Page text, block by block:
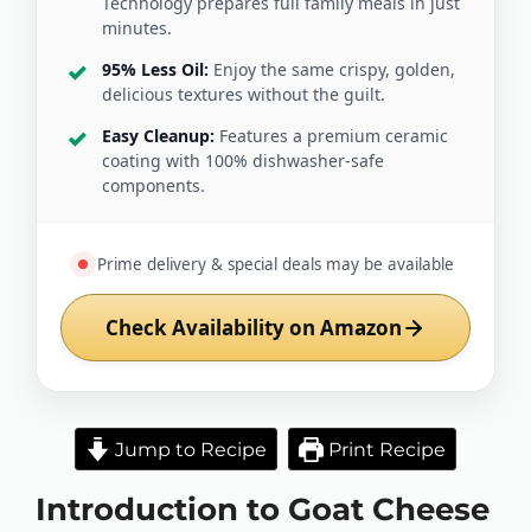
minutes.
95% Less Oil: Enjoy the same crispy, golden,
delicious textures without the guilt.
Easy Cleanup: Features a premium ceramic
coating with 100% dishwasher-safe
components.
Prime delivery & special deals may be available
Check Availability on Amazon
Jump to Recipe Print Recipe
Introduction to Goat Cheese